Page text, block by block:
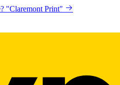
"Claremont Print"